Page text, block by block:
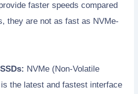
faster speeds compared
they are not as fast as NVMe-
NVMe (Non-Volatile
the latest and fastest interface